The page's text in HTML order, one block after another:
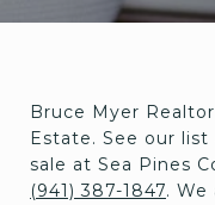
Bruce Myer
Estate. See our
sale at Sea Pines
(941) 387-1847. We